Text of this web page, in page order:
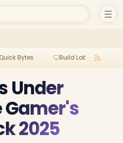
Bytes Build Lab
Under
Gamer's
2025